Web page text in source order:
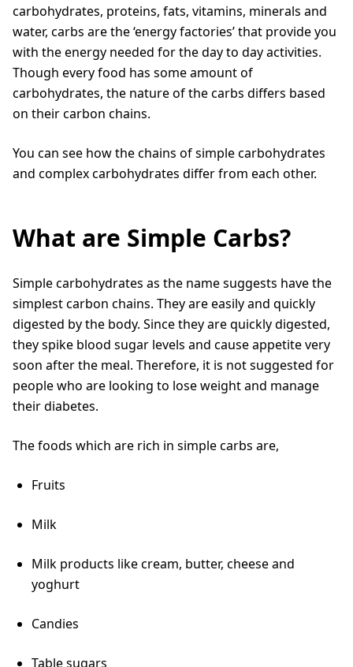
carbohydrates, proteins, fats, vitamins, minerals and
water, carbs are the ‘energy factories’ that provide you
with the energy needed for the day to day activities.
Though every food has some amount of
carbohydrates, the nature of the carbs differs based
on their carbon chains.
You can see how the chains of simple carbohydrates
and complex carbohydrates differ from each other.
What are Simple Carbs?
Simple carbohydrates as the name suggests have the
simplest carbon chains. They are easily and quickly
digested by the body. Since they are quickly digested,
they spike blood sugar levels and cause appetite very
soon after the meal. Therefore, it is not suggested for
people who are looking to lose weight and manage
their diabetes.
The foods which are rich in simple carbs are,
Fruits
Milk
Milk products like cream, butter, cheese and
yoghurt
Candies
Table sugars